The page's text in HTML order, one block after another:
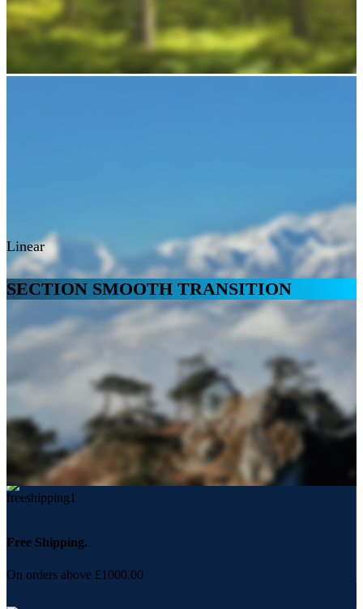
Linear
SECTION SMOOTH TRANSITION
Free Shipping.
On orders above £1000.00